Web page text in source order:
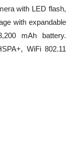
with LED flash,
with expandable
mAh battery.
WiFi 802.11